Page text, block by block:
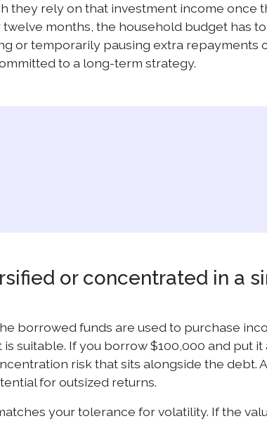
they rely on that investment income once
months, the household budget has
or temporarily pausing extra repayments
to a long-term strategy.
or concentrated in a
borrowed funds are used to purchase
suitable. If you borrow $100,000 and put it
risk that sits alongside the debt.
for outsized returns.
your tolerance for volatility. If the